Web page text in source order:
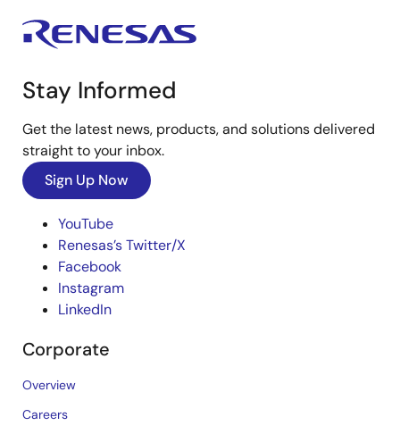
Stay Informed
Get the latest news, products, and solutions delivered
straight to your inbox.
Sign Up Now
YouTube
Renesas’s Twitter/X
Facebook
Instagram
LinkedIn
Corporate
Overview
Careers